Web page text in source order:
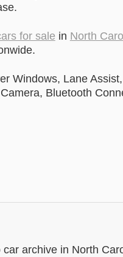
for sale in North
Windows, Lane
Bluetooth
archive in North